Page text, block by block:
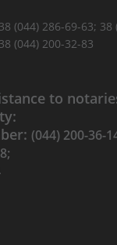
(044) 286-69-63; 38
(044) 200-32-83
to
(044) 200-36-